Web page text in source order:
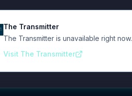
The Transmitter
The Transmitter is unavailable right now.
Visit The Transmitter